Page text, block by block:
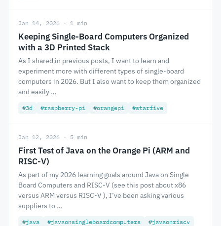
Jan 14, 2026 · 1 min
Keeping Single-Board Computers Organized
with a 3D Printed Stack
As I shared in previous posts, I want to learn and
experiment more with different types of single-board
computers in 2026. But I also want to keep them organized
and easily …
#3d #raspberry-pi #orangepi #starfive
Jan 12, 2026 · 5 min
First Test of Java on the Orange Pi (ARM and
RISC-V)
As part of my 2026 learning goals around Java on Single
Board Computers and RISC-V (see this post about x86
versus ARM versus RISC-V ), I’ve been asking various
suppliers to …
#java #javaonsingleboardcomputers
#javaonriscv